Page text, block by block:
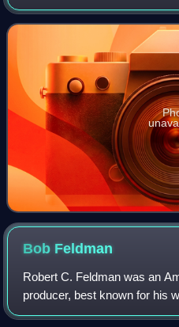
the Block, the Backstreet
Brothers, Menudo, Triple
Bob Feldman
Robert C. Feldman was an
producer, best known for his
writers Jerry Goldstein and